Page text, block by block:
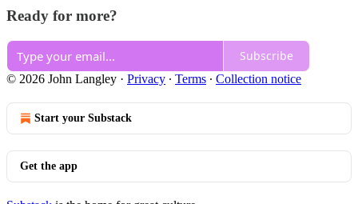
Ready for more?
Subscribe
© 2026 John Langley · Privacy ∙ Terms ∙ Collection notice
Start your Substack
Get the app